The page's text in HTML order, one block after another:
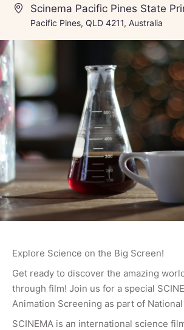
Scinema Pacific Pines State
Pacific Pines, QLD 4211, Australia
Explore Science on the Big Screen!
Get ready to discover the amazing
through film! Join us for a special
Animation Screening as part of
SCINEMA is an international science